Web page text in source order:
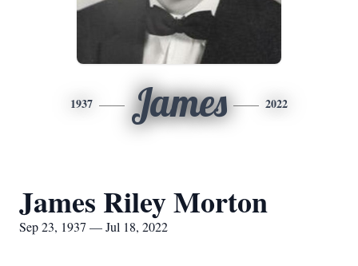
1937 James 2022
James Riley Morton
Sep 23, 1937 — Jul 18, 2022